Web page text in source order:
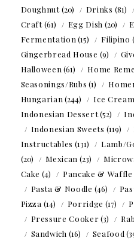
Doughnut(20) Drinks (81)
Craft(61) Egg Dish (20)
Fermentation (15) Filipino
Gingerbread House (9)
Halloween (61) Home
Seasonings/Rubs (1)
Hungarian (244) Ice Cream
Indonesian Dessert(52)
Indonesian Sweets (119)
Instructables (131) Lamb/
(20)
Mexican (23)
Cake (4) Pancake & Waffle
Pasta & Noodle (46)
Pizza (14) Porridge (17)
Pressure Cooker(3)
Sandwich (16) Seafood